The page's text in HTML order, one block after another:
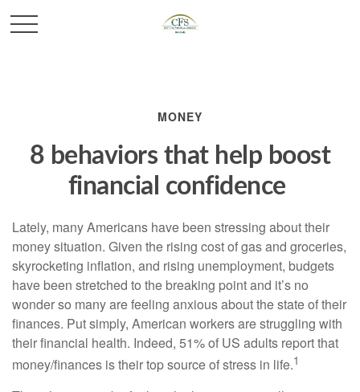
MONEY
8 behaviors that help boost
financial confidence
Lately, many Americans have been stressing about their
money situation. Given the rising cost of gas and groceries,
skyrocketing inflation, and rising unemployment, budgets
have been stretched to the breaking point and it’s no
wonder so many are feeling anxious about the state of their
finances. Put simply, American workers are struggling with
their financial health. Indeed, 51% of US adults report that
money/finances is their top source of stress in life.1